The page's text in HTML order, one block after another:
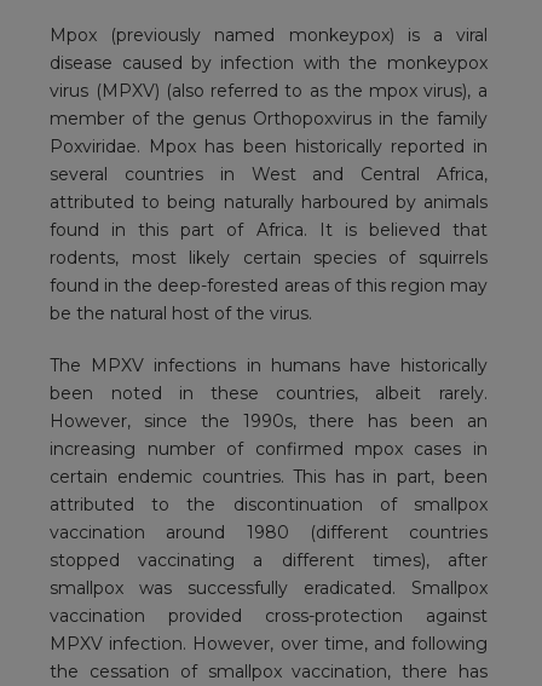
Mpox (previously named monkeypox) is a viral
disease caused by infection with the monkeypox
virus (MPXV) (also referred to as the mpox virus), a
member of the genus Orthopoxvirus in the family
Poxviridae. Mpox has been historically reported in
several countries in West and Central Africa,
attributed to being naturally harboured by animals
found in this part of Africa. It is believed that
rodents, most likely certain species of squirrels
found in the deep-forested areas of this region may
be the natural host of the virus.
The MPXV infections in humans have historically
been noted in these countries, albeit rarely.
However, since the 1990s, there has been an
increasing number of confirmed mpox cases in
certain endemic countries. This has in part, been
attributed to the discontinuation of smallpox
vaccination around 1980 (different countries
stopped vaccinating a different times), after
smallpox was successfully eradicated. Smallpox
vaccination provided cross-protection against
MPXV infection. However, over time, and following
the cessation of smallpox vaccination, there has